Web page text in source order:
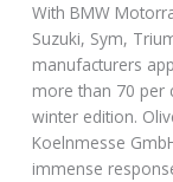
With BMW
Suzuki, Sym,
manufacturers
more than 70 per
winter edition.
Koelnmesse
immense